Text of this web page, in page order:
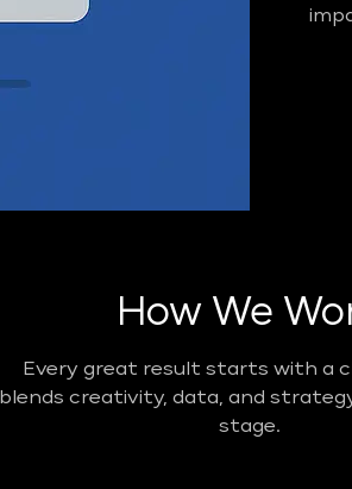
How We
Every great result starts with a
creativity, data, and
stage.